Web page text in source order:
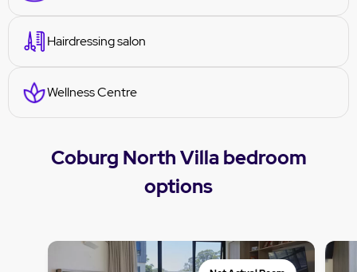
Hairdressing salon
Wellness Centre
Coburg North Villa bedroom
options